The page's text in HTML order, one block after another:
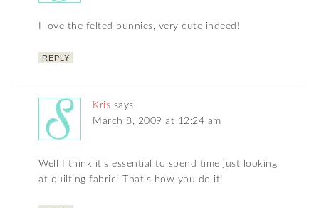
I love the felted bunnies, very cute indeed!
REPLY
Kris says
March 8, 2009 at 12:24 am
Well I think it’s essential to spend time just looking
at quilting fabric! That’s how you do it!